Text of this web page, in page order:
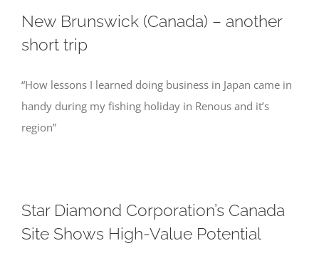
New Brunswick (Canada) – another
short trip
“How lessons I learned doing business in Japan came in
handy during my fishing holiday in Renous and it’s
region”
Star Diamond Corporation’s Canada
Site Shows High-Value Potential